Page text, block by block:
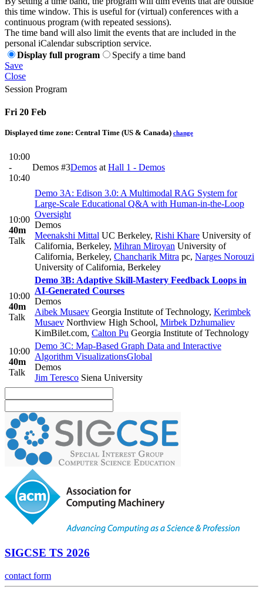
this time window. This is useful for (virtual) conferences with a
continuous program (with repeated sessions).
The time band will also limit the events that are included in the
personal iCalendar subscription service.
Display full program
Specify a time band
Save
Close
Session Program
Fri 20 Feb
Displayed time zone: Central Time (US & Canada) change
10:00
-
10:40
Demos #3Demos at Hall 1 - Demos
10:00
40m
Talk
Demo 3A: Edison 3.0: A Multimodal RAG System for
Large-Scale Educational Q&A with Human-in-the-Loop
Oversight
Demos
Meenakshi Mittal UC Berkeley, Rishi Khare University of
California, Berkeley, Mihran Miroyan University of
California, Berkeley, Chancharik Mitra pc, Narges Norouzi
University of California, Berkeley
10:00
40m
Talk
Demo 3B: Adaptive Skill-Mastery Feedback Loops in
AI-Generated Courses
Demos
Aibek Musaev Georgia Institute of Technology, Kerimbek
Musaev Northview High School, Mirbek Dzhumaliev
KimBilet.com, Calton Pu Georgia Institute of Technology
10:00
40m
Talk
Demo 3C: Map-Based Graph Data and Interactive
Algorithm VisualizationsGlobal
Demos
Jim Teresco Siena University
SIGCSE TS 2026
contact form